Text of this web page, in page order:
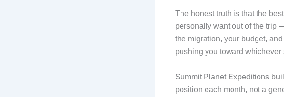
The honest truth is that the
personally want out of the trip
the migration, your budget,
pushing you toward
Summit Planet Expeditions
position each month, not a